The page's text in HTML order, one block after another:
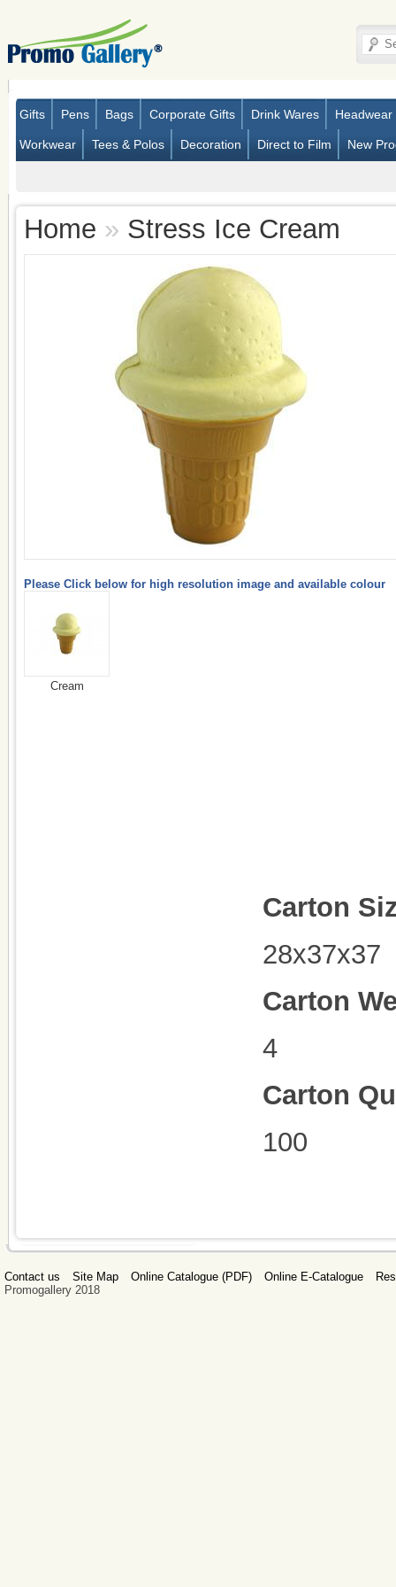
Gifts Pens Bags Corporate Gifts Drink Wares Headwear
Workwear Tees & Polos Decoration Direct to Film New
Home » Stress Ice Cream
Please Click below for high resolution image and available colour
Cream
Carton
28x37x37
Carton
4
Carton
100
Contact us Site Map Online Catalogue (PDF) Online E-Catalogue
Promogallery 2018